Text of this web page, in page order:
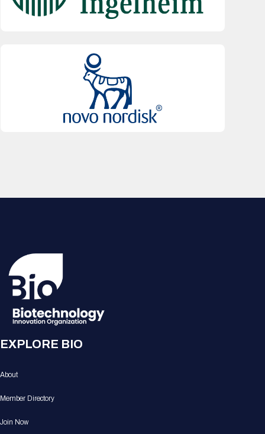
EXPLORE BIO
About
Member Directory
Join Now